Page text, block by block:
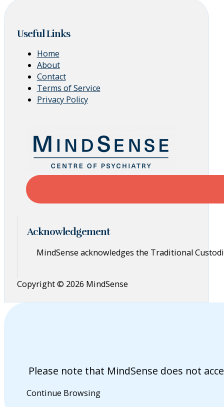
Useful Links
Home
About
Contact
Terms of Service
Privacy Policy
Acknowledgement
MindSense acknowledges the Traditional
Copyright © 2026 MindSense
Please note that MindSense does not
Continue Browsing